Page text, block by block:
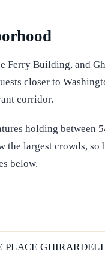
Ferry Building, and
closer to
corridor.
holding between
the largest crowds, so
below.
PLACE